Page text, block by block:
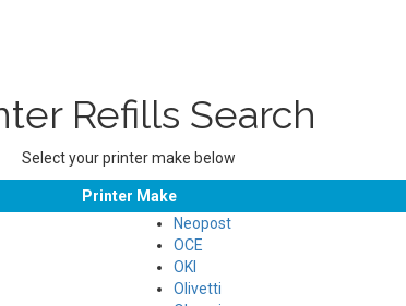
Refills Search
Select your printer make below
Printer Make
Neopost
OCE
OKI
Olivetti